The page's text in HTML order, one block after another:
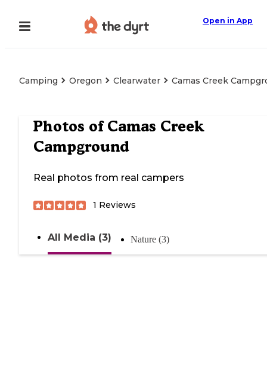
Open in App
Camping Oregon Clearwater Camas Creek
Photos of Camas Creek
Campground
Real photos from real campers
1 Reviews
All Media (3) Nature (3)